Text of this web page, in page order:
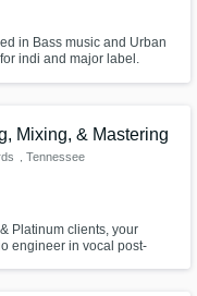
in Bass music and Urban
indi and major label.
Mixing, & Mastering
, Tennessee
Platinum clients, your
engineer in vocal post-